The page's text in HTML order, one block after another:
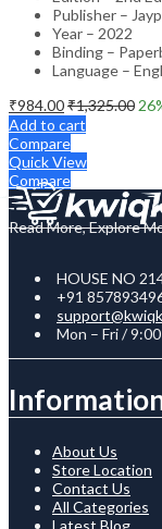
Publisher –
Year – 2022
Binding –
Language –
₹984.00₹1,325.00 26
Add to cart
Compare
Quick View
Compare
Read More, Explore
HOUSE NO
+91
Mon – Fri /
About Us
Store Location
Contact Us
All Categories
Latest Blog